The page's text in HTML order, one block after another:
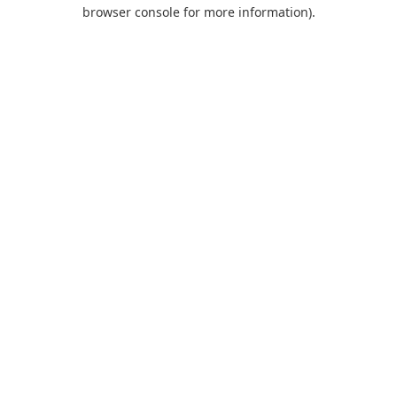
browser console for more information).